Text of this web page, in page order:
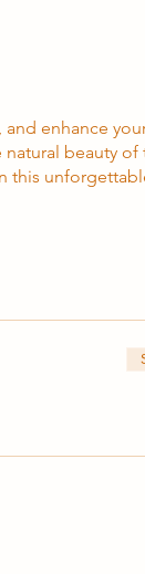
enhance
beauty of
this